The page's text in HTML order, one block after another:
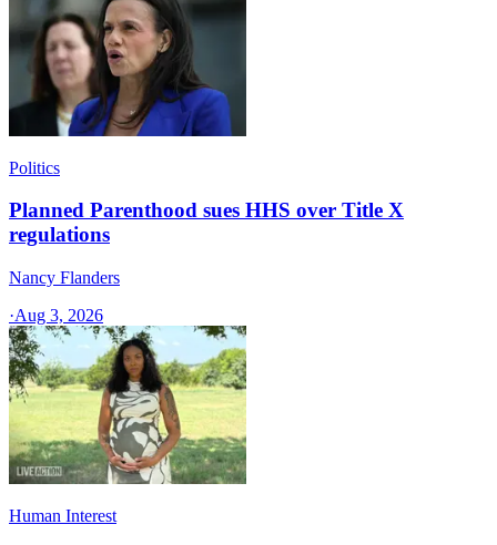
Politics
Planned Parenthood sues HHS over Title X
regulations
Nancy Flanders
·Aug 3, 2026
Human Interest